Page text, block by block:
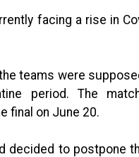
facing a rise in
teams were
period. The
final on June 20.
decided to postpone